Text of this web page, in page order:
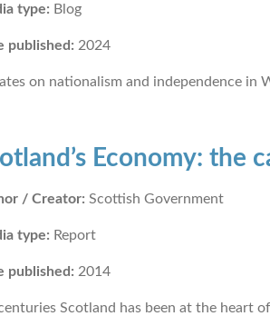
type: Blog
published: 2024
on nationalism and independence in
Economy: the
/ Creator: Scottish Government
type: Report
published: 2014
Scotland has been at the heart